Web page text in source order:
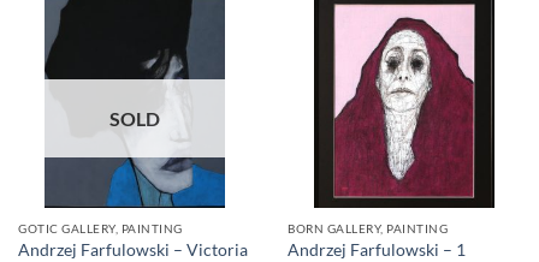
SOLD
GOTIC GALLERY, PAINTING
Andrzej Farfulowski – Victoria
BORN GALLERY, PAINTING
Andrzej Farfulowski – 1